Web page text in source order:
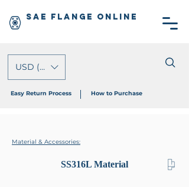
SAE Flange Online
USD ($)
Easy Return Process How to Purchase
Material & Accessories:
SS316L Material